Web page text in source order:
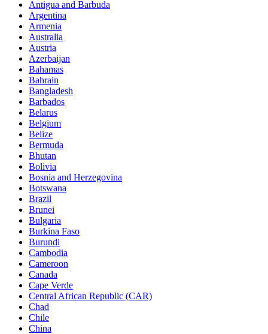
Antigua and Barbuda
Argentina
Armenia
Australia
Austria
Azerbaijan
Bahamas
Bahrain
Bangladesh
Barbados
Belarus
Belgium
Belize
Bermuda
Bhutan
Bolivia
Bosnia and Herzegovina
Botswana
Brazil
Brunei
Bulgaria
Burkina Faso
Burundi
Cambodia
Cameroon
Canada
Cape Verde
Central African Republic (CAR)
Chad
Chile
China